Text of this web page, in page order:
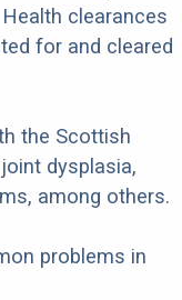
clearances
for and cleared
the Scottish
dysplasia,
among others.
problems in